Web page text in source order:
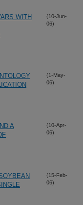
WITH
(10-Jun-
06)
(1-May-
06)
A
(10-Apr-
06)
(15-Feb-
06)